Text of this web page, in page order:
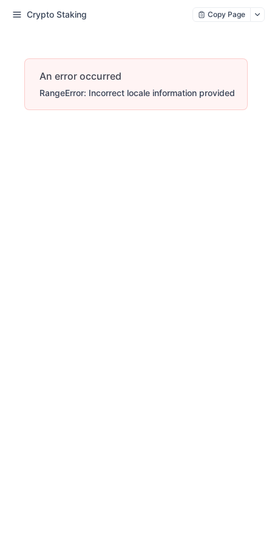
Crypto Staking Copy Page
An error occurred
RangeError: Incorrect locale information provided